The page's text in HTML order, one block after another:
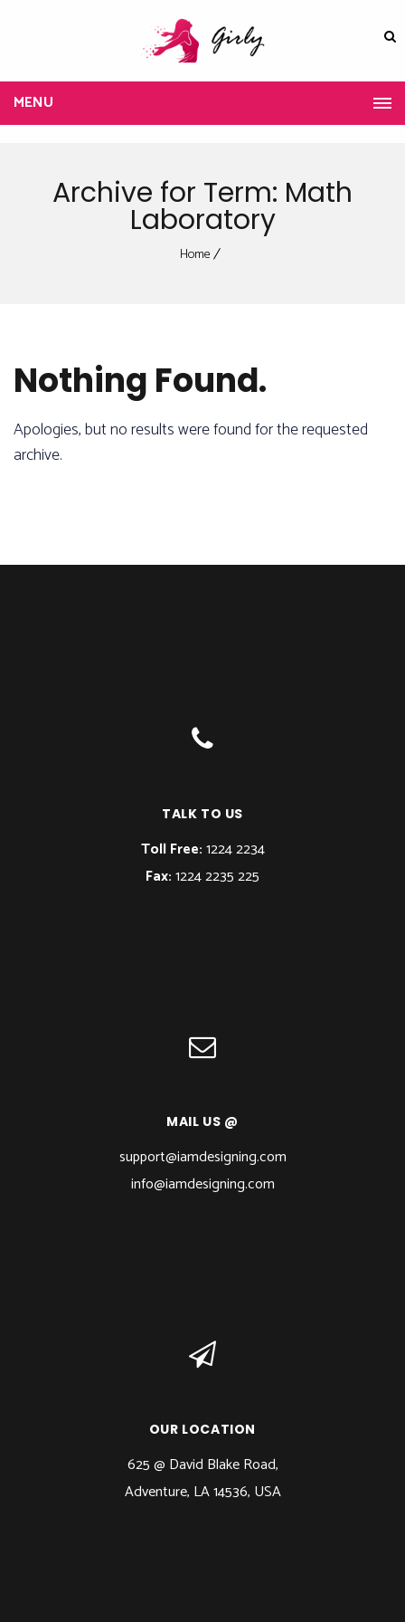
MENU
Archive for Term: Math
Laboratory
Home
Nothing Found.
Apologies, but no results were found for the requested
archive.
TALK TO US
Toll Free:1224 2234
Fax:1224 2235 225
MAIL US @
support@iamdesigning.com
info@iamdesigning.com
OUR LOCATION
625 @ David Blake Road,
Adventure, LA 14536, USA